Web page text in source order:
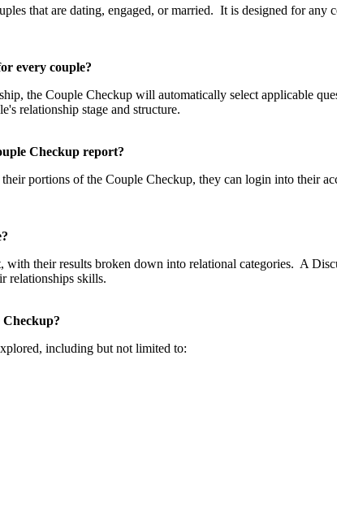
that are dating, engaged, or married. It is designed for any
every couple?
the Couple Checkup will automatically select applicable
relationship stage and structure.
Checkup report?
their portions of the Couple Checkup, they can login into their
with their results broken down into relational categories. A
relationships skills.
Checkup?
including but not limited to: